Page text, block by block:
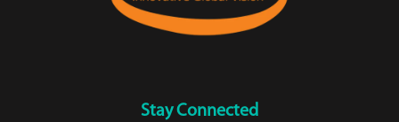
Stay Connected